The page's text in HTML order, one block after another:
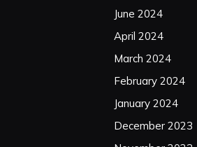
June 2024
April 2024
March 2024
February 2024
January 2024
December 2023